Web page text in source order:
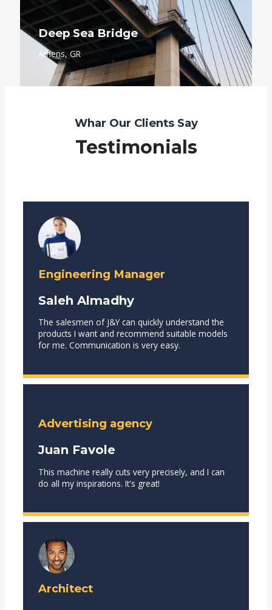
Deep Sea Bridge
Athens, GR
Whar Our Clients Say
Testimonials
Engineering Manager
Saleh Almadhy
The salesmen of J&Y can quickly understand the
products I want and recommend suitable models
for me. Communication is very easy.
Advertising agency
Juan Favole
This machine really cuts very precisely, and I can
do all my inspirations. It's great!
Architect